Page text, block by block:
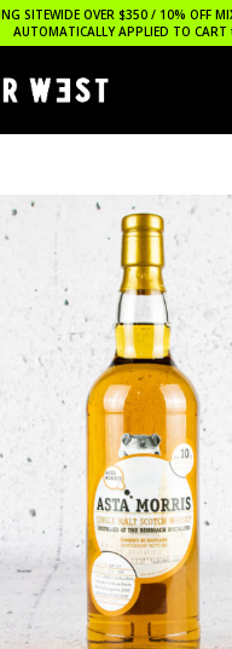
SITEWIDE OVER $350 / 10% OFF
AUTOMATICALLY APPLIED TO CART